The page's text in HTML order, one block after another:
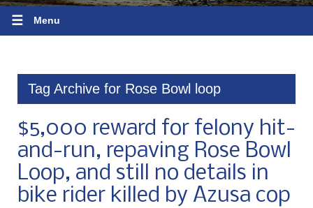
☰ Menu
Tag Archive for Rose Bowl loop
$5,000 reward for felony hit-
and-run, repaving Rose Bowl
Loop, and still no details in
bike rider killed by Azusa cop